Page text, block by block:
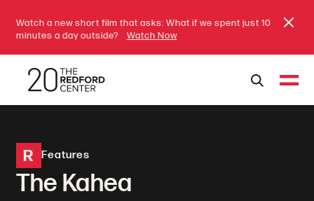
Watch a new short film that asks: What if we spent just 10
minutes a day outside?
Watch Now
R Features
The Kahea